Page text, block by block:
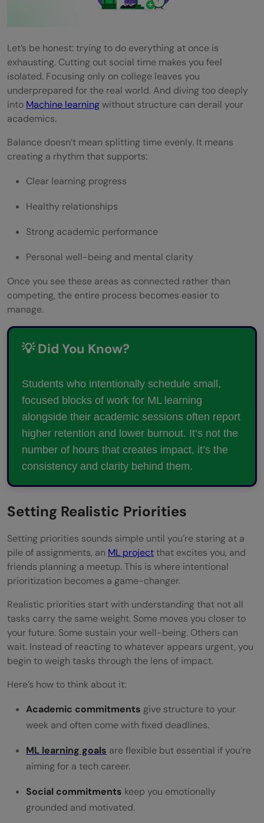
The Art of Saying No
Real-World Habits That Scale
Conclusion
FAQs
How can I balance college work with
learning machine learning?
Can I build ML projects while studying full-
time?
How do I avoid burnout while learning ML
in college?
Is it okay to prioritize social life sometimes
over ML or academics?
Let’s be honest: trying to do everything at once is
exhausting. Cutting out social time makes you feel
isolated. Focusing only on college leaves you
underprepared for the real world. And diving too deeply
into Machine learningwithout structure can derail your
academics.
Balance doesn’t mean splitting time evenly. It means
creating a rhythm that supports:
Clear learning progress
Healthy relationships
Strong academic performance
Personal well-being and mental clarity
Once you see these areas as connected rather than
competing, the entire process becomes easier to
manage.
💡 Did You Know?
Students who intentionally schedule small,
focused blocks of work for ML learning
alongside their academic sessions often report
higher retention and lower burnout. It’s not the
number of hours that creates impact, it’s the
consistency and clarity behind them.
Setting Realistic Priorities
Setting priorities sounds simple until you’re staring at a
pile of assignments, an ML projectthat excites you, and
friends planning a meetup. This is where intentional
prioritization becomes a game-changer.
Realistic priorities start with understanding that not all
tasks carry the same weight. Some moves you closer to
your future. Some sustain your well-being. Others can
wait. Instead of reacting to whatever appears urgent, you
begin to weigh tasks through the lens of impact.
Here’s how to think about it:
Academic commitments give structure to your
week and often come with fixed deadlines.
ML learning goals are flexible but essential if you’re
aiming for a tech career.
Social commitments keep you emotionally
grounded and motivated.